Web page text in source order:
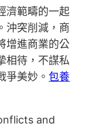
濟範疇的一起
沖突削減，商
增進商業的公
相待，不謀私
爭美妙。包養
and